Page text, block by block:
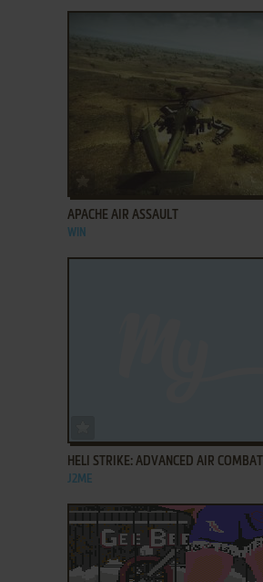
APACHE AIR ASSAULT
WIN
HELI STRIKE: ADVANCED AIR COMBAT
J2ME